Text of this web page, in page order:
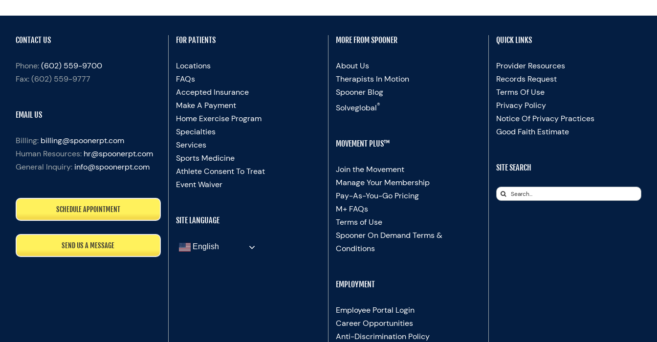
CONTACT US
Phone:(602) 559-9700
Fax:(602) 559-9777
EMAIL US
Billing: billing@spoonerpt.com
Human Resources: hr@spoonerpt.com
General Inquiry: info@spoonerpt.com
SCHEDULE APPOINTMENT
SEND US A MESSAGE
FOR PATIENTS
Locations
FAQs
Accepted Insurance
Make A Payment
Home Exercise Program
Specialties
Services
Sports Medicine
Athlete Consent To Treat
Event Waiver
SITE LANGUAGE
English
MORE FROM SPOONER
About Us
Therapists In Motion
Spooner Blog
Solveglobal®
MOVEMENT PLUS™
Join the Movement
Manage Your Membership
Pay-As-You-Go Pricing
M+ FAQs
Terms of Use
Spooner On Demand Terms &
Conditions
EMPLOYMENT
Employee Portal Login
Career Opportunities
Anti-Discrimination Policy
QUICK LINKS
Provider Resources
Records Request
Terms Of Use
Privacy Policy
Notice Of Privacy Practices
Good Faith Estimate
SITE SEARCH
Search